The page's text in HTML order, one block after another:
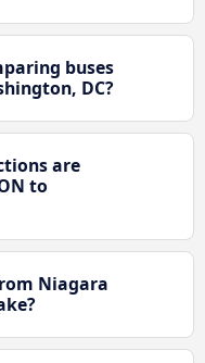
buses
DC?
are
to
Niagara